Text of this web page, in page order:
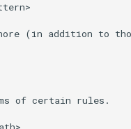
(in addition to
of certain rules.